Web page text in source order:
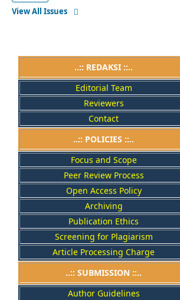
View All Issues
..:: REDAKSI ::..
Editorial Team
Reviewers
Contact
..:: POLICIES ::..
Focus and Scope
Peer Review Process
Open Access Policy
Archiving
Publication Ethics
Screening for Plagiarism
Article Processing Charge
..:: SUBMISSION ::..
Author Guidelines